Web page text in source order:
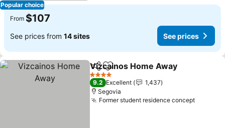
Popular choice
From $107
See prices from 14 sites See prices
ShareAdd to favorites
Vizcainos Home Away
4 Stars
9.2 Excellent
1,437
Segovia
Former student residence concept